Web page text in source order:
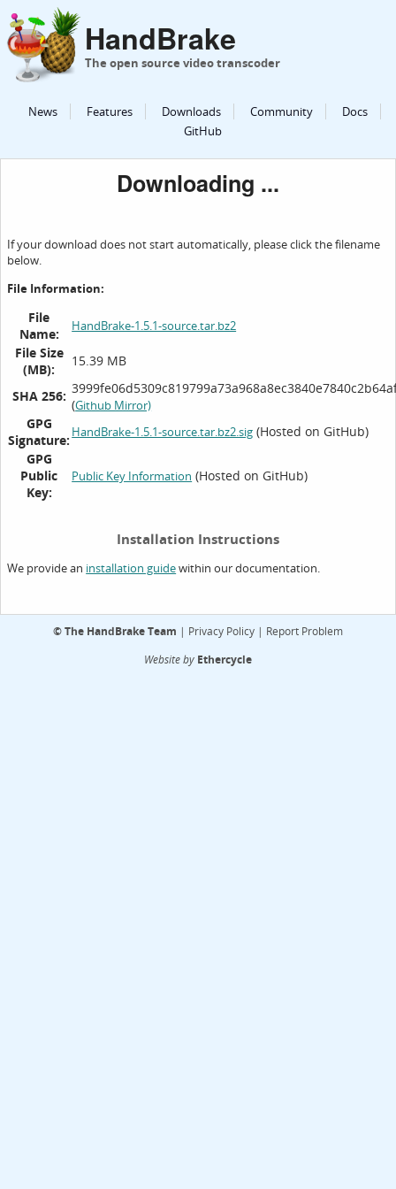
HandBrake
The open source video transcoder
News Features Downloads Community
Docs
GitHub
Downloading ...
If your download does not start automatically, please click the filename
below.
File Information:
File
Name:
HandBrake-1.5.1-source.tar.bz2
File Size
(MB):
15.39 MB
SHA 256:
(Github Mirror)
GPG
Signature: HandBrake-1.5.1-source.tar.bz2.sig (Hosted on GitHub)
GPG
Public
Key:
Public Key Information (Hosted on GitHub)
Installation Instructions
We provide an installation guidewithin our documentation.
©The HandBrake Team | Privacy Policy | Report Problem
Website by Ethercycle